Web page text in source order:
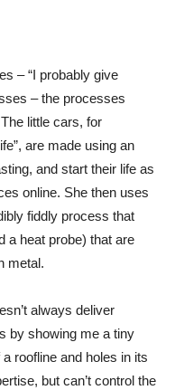
– “I probably give
– the processes
little cars, for
are made using an
and start their life as
online. She then uses
fiddly process that
a heat probe) that are
metal.
always deliver
by showing me a tiny
roofline and holes in its
but can’t control the